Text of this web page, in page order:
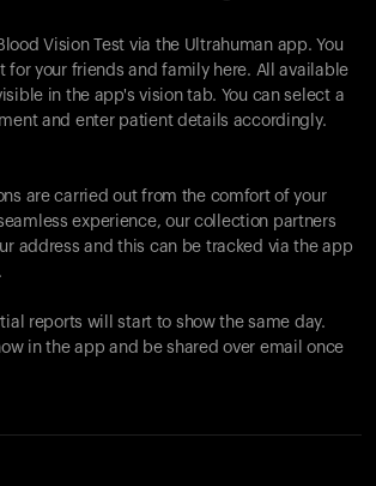
Vision Test via the Ultrahuman app. You
for your friends and family here. All available
in the app's vision tab. You can select a
and enter patient details accordingly.
are carried out from the comfort of your
experience, our collection partners
address and this can be tracked via the app
reports will start to show the same day.
in the app and be shared over email once